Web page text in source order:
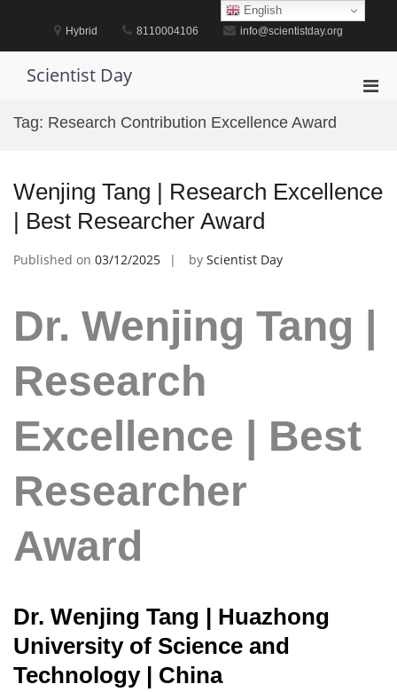
Hybrid 8110004106 info@scientistday.org
Scientist Day
Tag: Research Contribution Excellence Award
Wenjing Tang | Research Excellence
| Best Researcher Award
Published on 03/12/2025 by Scientist Day
Dr. Wenjing Tang |
Research
Excellence | Best
Researcher
Award
Dr. Wenjing Tang | Huazhong
University of Science and
Technology | China
English